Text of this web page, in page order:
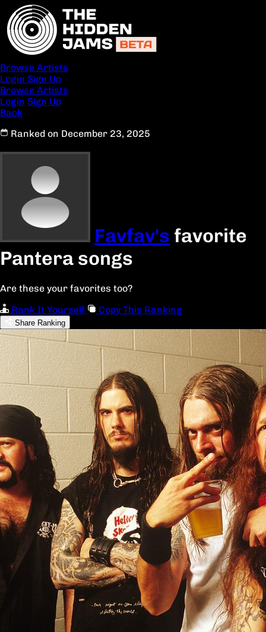
Browse Artists
Login Sign Up
Browse Artists
Login Sign Up
Back
Ranked on December 23, 2025
Favfav's favorite
Pantera songs
Are these your favorites too?
Rank It Yourself
Copy This Ranking
Share Ranking